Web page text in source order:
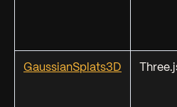
GaussianSplats3D